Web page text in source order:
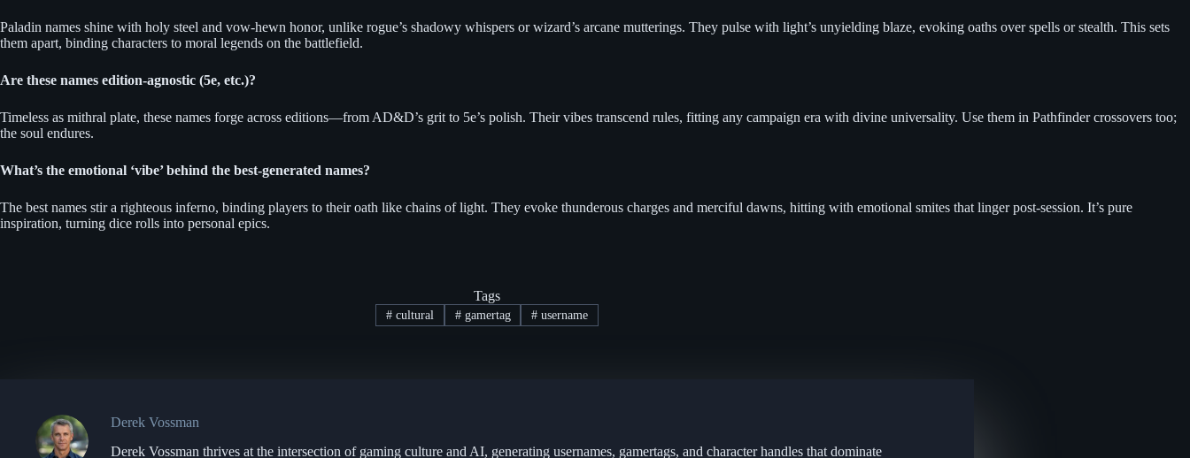
Paladin names shine with holy steel and vow-hewn honor, unlike rogue’s shadowy whispers or wizard’s arcane mutterings. They pulse with light’s unyielding blaze, evoking oaths over spells or stealth. This sets
them apart, binding characters to moral legends on the battlefield.
Are these names edition-agnostic (5e, etc.)?
Timeless as mithral plate, these names forge across editions—from AD&D’s grit to 5e’s polish. Their vibes transcend rules, fitting any campaign era with divine universality. Use them in Pathfinder crossovers too;
the soul endures.
What’s the emotional ‘vibe’ behind the best-generated names?
The best names stir a righteous inferno, binding players to their oath like chains of light. They evoke thunderous charges and merciful dawns, hitting with emotional smites that linger post-session. It’s pure
inspiration, turning dice rolls into personal epics.
Tags
#cultural #gamertag # username
Derek Vossman
Derek Vossman thrives at the intersection of gaming culture and AI, generating usernames, gamertags, and character handles that dominate